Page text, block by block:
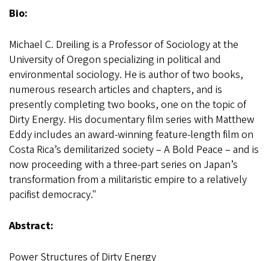
Bio:
Michael C. Dreiling is a Professor of Sociology at the
University of Oregon specializing in political and
environmental sociology. He is author of two books,
numerous research articles and chapters, and is
presently completing two books, one on the topic of
Dirty Energy. His documentary film series with Matthew
Eddy includes an award-winning feature-length film on
Costa Rica’s demilitarized society – A Bold Peace – and is
now proceeding with a three-part series on Japan’s
transformation from a militaristic empire to a relatively
pacifist democracy."
Abstract:
Power Structures of Dirty Energy